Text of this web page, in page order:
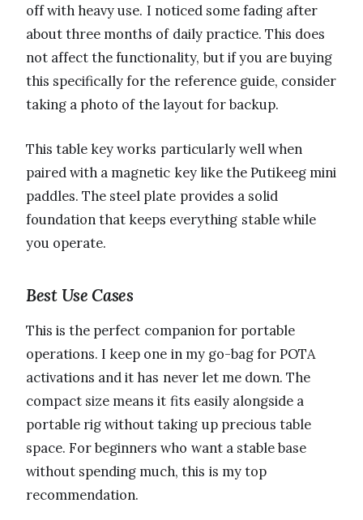
off with heavy use. I noticed some fading after
about three months of daily practice. This does
not affect the functionality, but if you are buying
this specifically for the reference guide, consider
taking a photo of the layout for backup.
This table key works particularly well when
paired with a magnetic key like the Putikeeg mini
paddles. The steel plate provides a solid
foundation that keeps everything stable while
you operate.
Best Use Cases
This is the perfect companion for portable
operations. I keep one in my go-bag for POTA
activations and it has never let me down. The
compact size means it fits easily alongside a
portable rig without taking up precious table
space. For beginners who want a stable base
without spending much, this is my top
recommendation.